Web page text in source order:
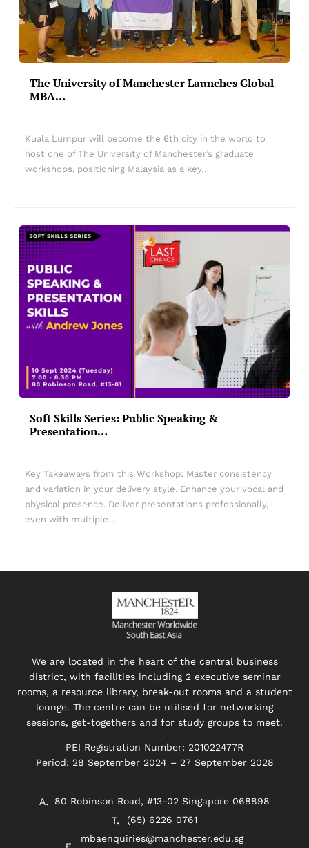
The University of Manchester Launches Global
MBA…
Kuala Lumpur will become the 6th city in the world to
host one of The University of Manchester’s graduate
workshops, positioning Malaysia as a key…
Soft Skills Series: Public Speaking &
Presentation…
Key Takeaways from this Workshop: Master consistency
and variation in your delivery style. Enhance your vocal and
physical presence. Deliver presentations professionally,
even with multiple…
We are located in the heart of the central business
district, with facilities including 2 executive seminar
rooms, a resource library, break-out rooms and a student
lounge. The centre can be utilised for networking
sessions, get-togethers and for study groups to meet.
PEI Registration Number: 201022477R
Period: 28 September 2024 – 27 September 2028
80 Robinson Road, #13-02 Singapore 068898
(65) 6226 0761
mbaenquiries@manchester.edu.sg